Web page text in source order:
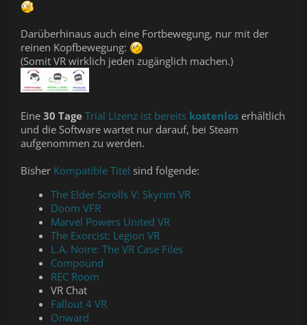
Darüberhinaus auch eine Fortbewegung, nur mit der
reinen Kopfbewegung:
(Somit VR wirklich jeden zugänglich machen.)
Eine 30 Tage Trial Lizenz ist bereits kostenlos erhältlich
und die Software wartet nur darauf, bei Steam
aufgenommen zu werden.
Bisher Kompatible Titel sind folgende:
The Elder Scrolls V: Skyrim VR
Doom VFR
Marvel Powers United VR
The Exorcist: Legion VR
L.A. Noire: The VR Case Files
Compound
REC Room
VR Chat
Fallout 4 VR
Onward